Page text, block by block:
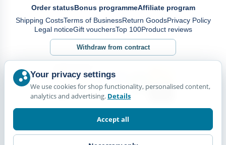
Order statusBonus programmeAffiliate program
Shipping CostsTerms of BusinessReturn GoodsPrivacy Policy
Legal noticeGift vouchersTop 100Product reviews
Withdraw from contract
Your privacy settings
We use cookies for shop functionality, personalised content,
analytics and advertising. Details
Accept all